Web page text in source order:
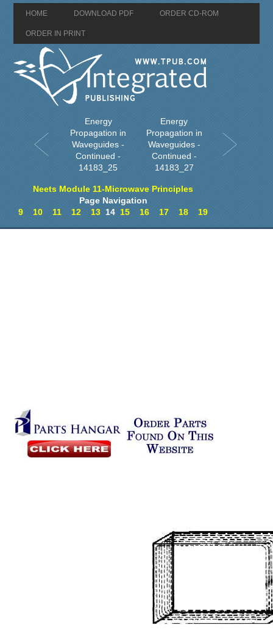
HOME DOWNLOAD PDF ORDER CD-ROM
ORDER IN PRINT
Energy
Propagation in
Waveguides -
Continued -
14183_25
Energy
Propagation in
Waveguides -
Continued -
14183_27
Neets Module 11-Microwave Principles
Page Navigation
9
10 11 12 13 14 15 16 17 18 19